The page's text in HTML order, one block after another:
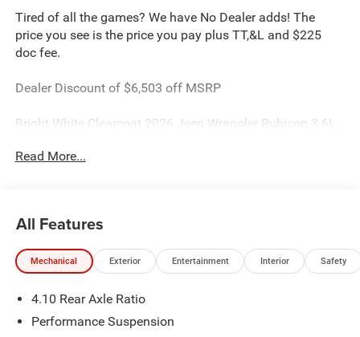
Tired of all the games? We have No Dealer adds! The
price you see is the price you pay plus TT,&L and $225
doc fee.
Dealer Discount of $6,503 off MSRP
Bright White Clearcoat 2026 Jeep Wrangler Rubicon 3.6L
details. Due to low inventory and extremely high sales
volume vehicles listed could be in the process of being
sold. We are happy to find an identical vehicle for you at
**Price includes: $2500 - 2026 National Retail Bonus Cash
. Exp. 08/31/2026 $500 - 2026 National Bonus Cash .
Read More...
All Features
Mechanical Exterior Entertainment Interior Safety
4.10 Rear Axle Ratio
Performance Suspension